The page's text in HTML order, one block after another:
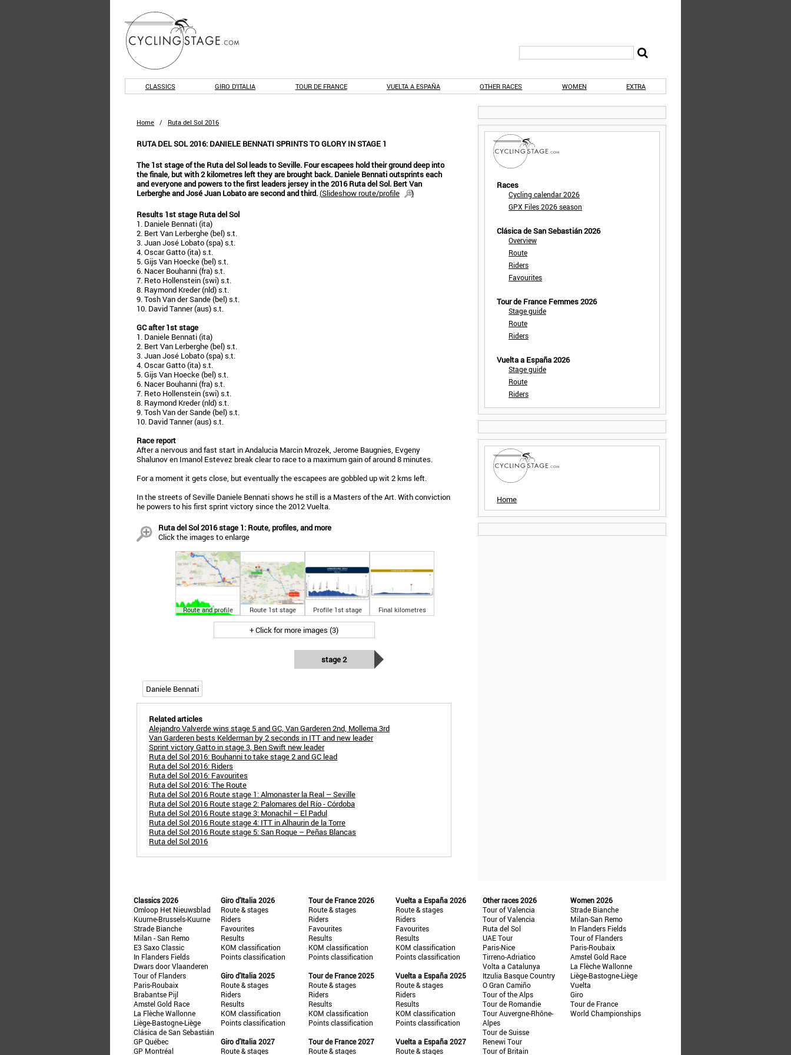
CLASSICS GIRO D'ITALIA TOUR DE FRANCE VUELTA A ESPAÑA OTHER RACES WOMEN EXTRA
Home / Ruta del Sol 2016
RUTA DEL SOL 2016: DANIELE BENNATI SPRINTS TO GLORY IN STAGE 1
The 1st stage of the Ruta del Sol leads to Seville. Four escapees hold their ground deep into
the finale, but with 2 kilometres left they are brought back. Daniele Bennati outsprints each
and everyone and powers to the first leaders jersey in the 2016 Ruta del Sol. Bert Van
Lerberghe and José Juan Lobato are second and third.(Slideshow route/profile
)
Results 1st stage Ruta del Sol
1. Daniele Bennati (ita)
2. Bert Van Lerberghe (bel) s.t.
3. Juan José Lobato (spa) s.t.
4. Oscar Gatto (ita) s.t.
5. Gijs Van Hoecke (bel) s.t.
6. Nacer Bouhanni (fra) s.t.
7. Reto Hollenstein (swi) s.t.
8. Raymond Kreder (nld) s.t.
9. Tosh Van der Sande (bel) s.t.
10. David Tanner (aus) s.t.
GC after 1st stage
1. Daniele Bennati (ita)
2. Bert Van Lerberghe (bel) s.t.
3. Juan José Lobato (spa) s.t.
4. Oscar Gatto (ita) s.t.
5. Gijs Van Hoecke (bel) s.t.
6. Nacer Bouhanni (fra) s.t.
7. Reto Hollenstein (swi) s.t.
8. Raymond Kreder (nld) s.t.
9. Tosh Van der Sande (bel) s.t.
10. David Tanner (aus) s.t.
Race report
After a nervous and fast start in Andalucia Marcin Mrozek, Jerome Baugnies, Evgeny
Shalunov en Imanol Estevez break clear to race to a maximum gain of around 8 minutes.
For a moment it gets close, but eventually the escapees are gobbled up wit 2 kms left.
In the streets of Seville Daniele Bennati shows he still is a Masters of the Art. With conviction
he powers to his first sprint victory since the 2012 Vuelta.
Ruta del Sol 2016 stage 1: Route, profiles, and more
Click the images to enlarge
Route and profile Route 1st stage Profile 1st stage Final kilometres
+ Click for more images (3)
stage 2
Daniele Bennati
Related articles
Alejandro Valverde wins stage 5 and GC, Van Garderen 2nd, Mollema 3rd
Van Garderen bests Kelderman by 2 seconds in ITT and new leader
Sprint victory Gatto in stage 3, Ben Swift new leader
Ruta del Sol 2016: Bouhanni to take stage 2 and GC lead
Ruta del Sol 2016: Riders
Ruta del Sol 2016: Favourites
Ruta del Sol 2016: The Route
Ruta del Sol 2016 Route stage 1: Almonaster la Real – Seville
Ruta del Sol 2016 Route stage 2: Palomares del Río - Córdoba
Ruta del Sol 2016 Route stage 3: Monachil – El Padul
Ruta del Sol 2016 Route stage 4: ITT in Alhaurin de la Torre
Ruta del Sol 2016 Route stage 5: San Roque – Peñas Blancas
Ruta del Sol 2016
Races
Cycling calendar 2026
GPX Files 2026 season
Clásica de San Sebastián 2026
Overview
Route
Riders
Favourites
Tour de France Femmes 2026
Stage guide
Route
Riders
Vuelta a España 2026
Stage guide
Route
Riders
Home
Classics 2026
Omloop Het Nieuwsblad
Kuurne-Brussels-Kuurne
Strade Bianche
Milan - San Remo
E3 Saxo Classic
In Flanders Fields
Dwars door Vlaanderen
Tour of Flanders
Paris-Roubaix
Brabantse Pijl
Amstel Gold Race
La Flèche Wallonne
Liège-Bastogne-Liège
Clásica de San Sebastián
GP Québec
GP Montréal
Giro d'Italia 2026
Route & stages
Riders
Favourites
Results
KOM classification
Points classification
Giro d'Italia 2025
Route & stages
Riders
Results
KOM classification
Points classification
Giro d'Italia 2027
Route & stages
Tour de France 2026
Route & stages
Riders
Favourites
Results
KOM classification
Points classification
Tour de France 2025
Route & stages
Riders
Results
KOM classification
Points classification
Tour de France 2027
Route & stages
Vuelta a España 2026
Route & stages
Riders
Favourites
Results
KOM classification
Points classification
Vuelta a España 2025
Route & stages
Riders
Results
KOM classification
Points classification
Vuelta a España 2027
Route & stages
Other races 2026
Tour of Valencia
Tour of Valencia
Ruta del Sol
UAE Tour
Paris-Nice
Tirreno-Adriatico
Volta a Catalunya
Itzulia Basque Country
O Gran Camiño
Tour of the Alps
Tour de Romandie
Tour Auvergne-Rhône-
Alpes
Tour de Suisse
Renewi Tour
Tour of Britain
Women 2026
Strade Bianche
Milan-San Remo
In Flanders Fields
Tour of Flanders
Paris-Roubaix
Amstel Gold Race
La Flèche Wallonne
Liège-Bastogne-Liège
Vuelta
Giro
Tour de France
World Championships